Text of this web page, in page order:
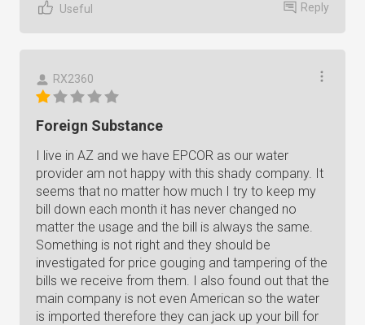
Useful Reply
RX2360
Foreign Substance
I live in AZ and we have EPCOR as our water
provider am not happy with this shady company. It
seems that no matter how much I try to keep my
bill down each month it has never changed no
matter the usage and the bill is always the same.
Something is not right and they should be
investigated for price gouging and tampering of the
bills we receive from them. I also found out that the
main company is not even American so the water
is imported therefore they can jack up your bill for